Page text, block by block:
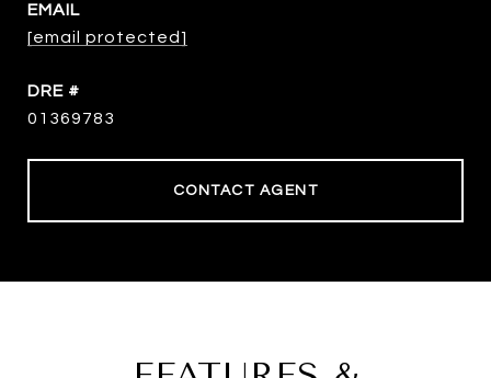
EMAIL
[email protected]
DRE #
01369783
CONTACT AGENT